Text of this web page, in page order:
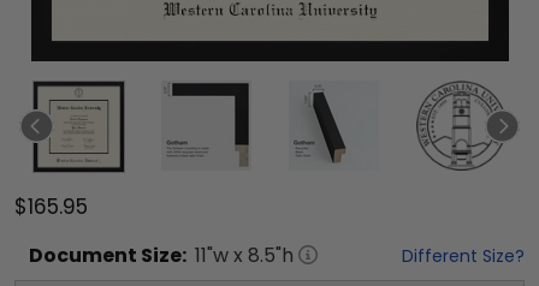
$165.95
Document Size: 11"w x 8.5"h Different Size?